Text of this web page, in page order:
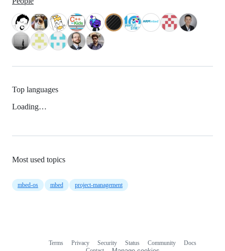
Top languages
Loading…
Most used topics
mbed-os mbed project-management
Terms Privacy Security Status Community
Docs